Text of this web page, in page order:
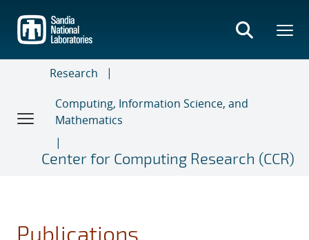
main
content
Research
Computing, Information Science, and
Mathematics
Center for Computing Research (CCR)
Publications